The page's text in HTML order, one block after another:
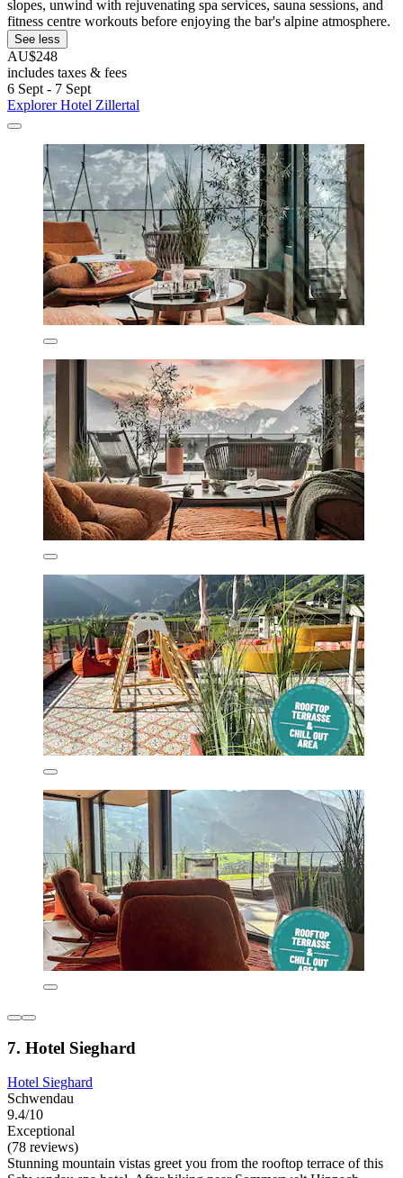
slopes, unwind with rejuvenating spa services, sauna sessions, and
fitness centre workouts before enjoying the bar's alpine atmosphere.
See less
AU$248
includes taxes & fees
6 Sept - 7 Sept
Explorer Hotel Zillertal
7. Hotel Sieghard
Hotel Sieghard
Schwendau
9.4/10
Exceptional
(78 reviews)
Stunning mountain vistas greet you from the rooftop terrace of this